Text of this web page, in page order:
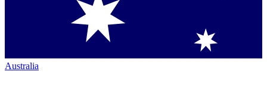
Australia